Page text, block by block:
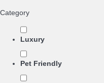
Category
Luxury
Pet Friendly